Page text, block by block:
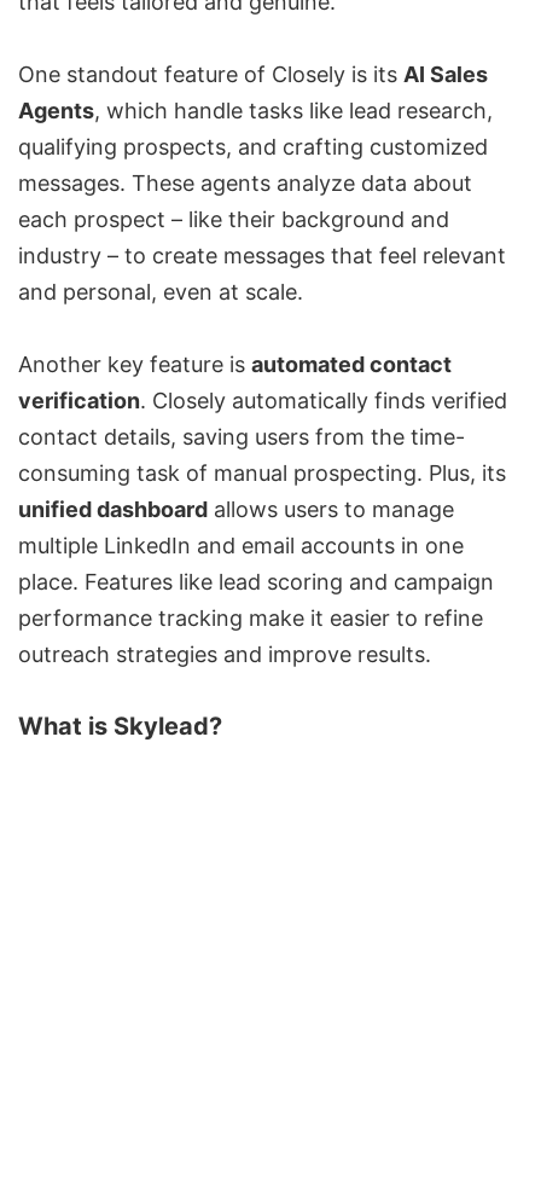
One standout feature of Closely is its AI Sales
Agents, which handle tasks like lead research,
qualifying prospects, and crafting customized
messages. These agents analyze data about
each prospect – like their background and
industry – to create messages that feel relevant
and personal, even at scale.
Another key feature is automated contact
verification. Closely automatically finds verified
contact details, saving users from the time-
consuming task of manual prospecting. Plus, its
unified dashboard allows users to manage
multiple LinkedIn and email accounts in one
place. Features like lead scoring and campaign
performance tracking make it easier to refine
outreach strategies and improve results.
What is Skylead?